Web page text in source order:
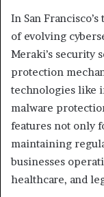
In San
of evolving
Meraki’s security
protection
technologies like
malware
features not only
maintaining
businesses
healthcare, and